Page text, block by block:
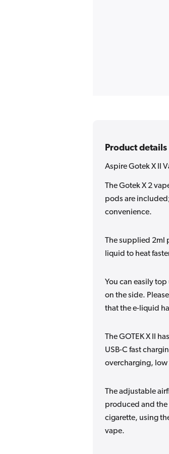
Product details
Aspire Gotek X II
The Gotek X 2
pods are
convenience.
The supplied 2ml
liquid to heat
You can easily
on the side.
that the e-liquid
The GOTEK X II
USB-C fast
overcharging, low
The adjustable
produced and the
cigarette, using
vape.